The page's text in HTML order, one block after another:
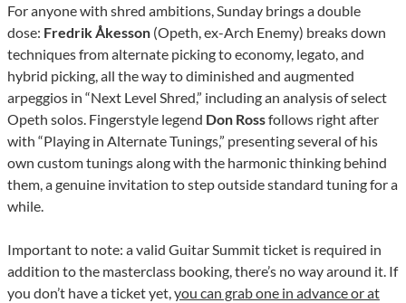
For anyone with shred ambitions, Sunday brings a double
dose: Fredrik Åkesson (Opeth, ex-Arch Enemy) breaks down
techniques from alternate picking to economy, legato, and
hybrid picking, all the way to diminished and augmented
arpeggios in “Next Level Shred,” including an analysis of select
Opeth solos. Fingerstyle legend Don Rossfollows right after
with “Playing in Alternate Tunings,” presenting several of his
own custom tunings along with the harmonic thinking behind
them, a genuine invitation to step outside standard tuning for a
while.
Important to note: a valid Guitar Summit ticket is required in
addition to the masterclass booking, there’s no way around it. If
you don’t have a ticket yet,you can grab one in advance or at